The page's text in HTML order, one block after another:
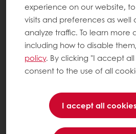
experience on our website,
visits and preferences as well
analyze traffic. To learn more
including how to disable
policy. By clicking "I accept
consent to the use of all
I accept all cookies